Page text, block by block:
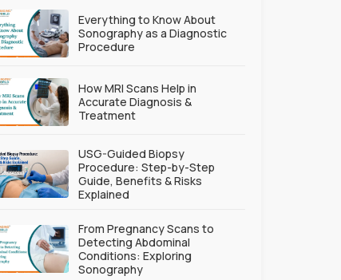
Everything to Know About
Sonography as a Diagnostic
Procedure
How MRI Scans Help in
Accurate Diagnosis &
Treatment
USG-Guided Biopsy
Procedure: Step-by-Step
Guide, Benefits & Risks
Explained
From Pregnancy Scans to
Detecting Abdominal
Conditions: Exploring
Sonography